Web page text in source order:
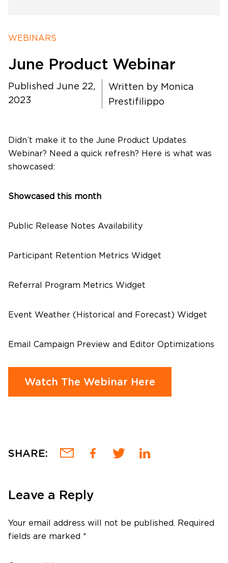
Production
WEBINARS
June Product Webinar
Published June 22,
2023
Written by Monica
Prestifilippo
Didn’t make it to the June Product Updates
Webinar? Need a quick refresh? Here is what was
showcased:
Showcased this month
Public Release Notes Availability
Participant Retention Metrics Widget
Referral Program Metrics Widget
Event Weather (Historical and Forecast) Widget
Email Campaign Preview and Editor Optimizations
Watch The Webinar Here
SHARE:
Leave a Reply
Your email address will not be published. Required
fields are marked *